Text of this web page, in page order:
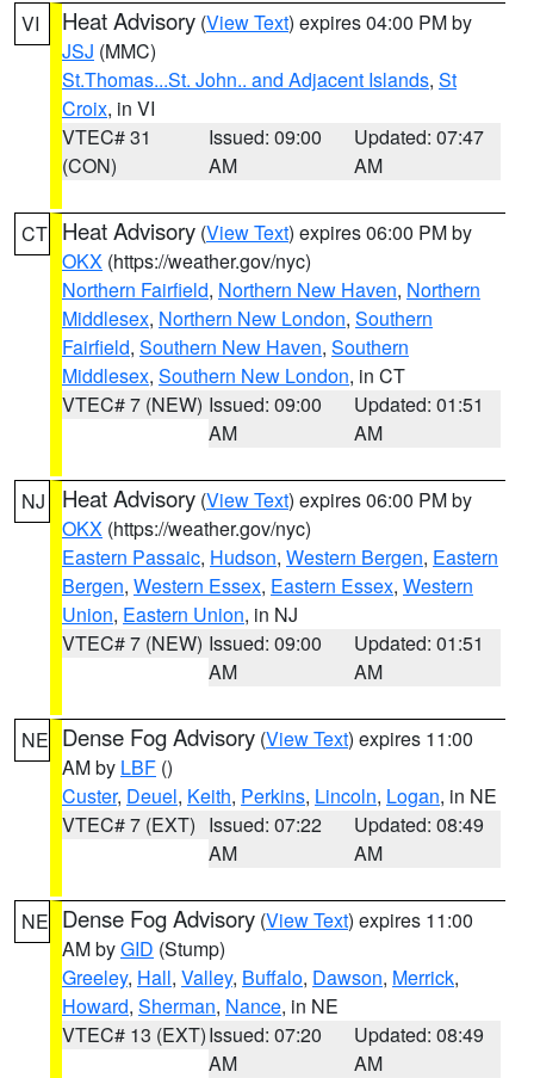
VI Heat Advisory (View Text) expires 04:00 PM by
JSJ (MMC)
St.Thomas...St. John.. and Adjacent Islands, St
Croix, in VI
VTEC# 31
(CON)
Issued: 09:00
AM
Updated: 07:47
AM
CT Heat Advisory (View Text) expires 06:00 PM by
OKX (https://weather.gov/nyc)
Northern Fairfield, Northern New Haven, Northern
Middlesex, Northern New London, Southern
Fairfield, Southern New Haven, Southern
Middlesex, Southern New London, in CT
VTEC# 7 (NEW) Issued: 09:00
AM
Updated: 01:51
AM
NJ Heat Advisory (View Text) expires 06:00 PM by
OKX (https://weather.gov/nyc)
Eastern Passaic, Hudson, Western Bergen, Eastern
Bergen, Western Essex, Eastern Essex, Western
Union, Eastern Union, in NJ
VTEC# 7 (NEW) Issued: 09:00
AM
Updated: 01:51
AM
NE Dense Fog Advisory (View Text) expires 11:00
AM by LBF ()
Custer, Deuel, Keith, Perkins, Lincoln, Logan, in NE
VTEC# 7 (EXT) Issued: 07:22
AM
Updated: 08:49
AM
NE Dense Fog Advisory (View Text) expires 11:00
AM byGID (Stump)
Greeley, Hall, Valley, Buffalo, Dawson, Merrick,
Howard, Sherman, Nance, in NE
VTEC# 13 (EXT)Issued: 07:20
AM
Updated: 08:49
AM